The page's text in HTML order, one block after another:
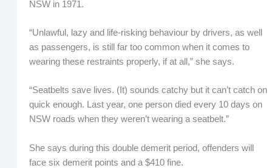
NSW in 1971.
“Unlawful, lazy and life-risking behaviour by drivers, as well
as passengers, is still far too common when it comes to
wearing these restraints properly, if at all,” she says.
“Seatbelts save lives. (It) sounds catchy but it can’t catch on
quick enough. Last year, one person died every 10 days on
NSW roads when they weren’t wearing a seatbelt.”
She says during this double demerit period, offenders will
face six demerit points and a $410 fine.